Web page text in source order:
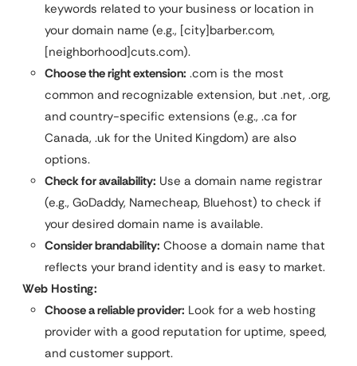
keywords related to your business or location in
your domain name (e.g., [city]barber.com,
[neighborhood]cuts.com).
Choose the right extension: .com is the most
common and recognizable extension, but .net, .org,
and country-specific extensions (e.g., .ca for
Canada, .uk for the United Kingdom) are also
options.
Check for availability: Use a domain name registrar
(e.g., GoDaddy, Namecheap, Bluehost) to check if
your desired domain name is available.
Consider brandability: Choose a domain name that
reflects your brand identity and is easy to market.
Web Hosting:
Choose a reliable provider: Look for a web hosting
provider with a good reputation for uptime, speed,
and customer support.